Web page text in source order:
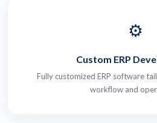
⚙️
Custom ERP
Fully customized ERP software
workflow and